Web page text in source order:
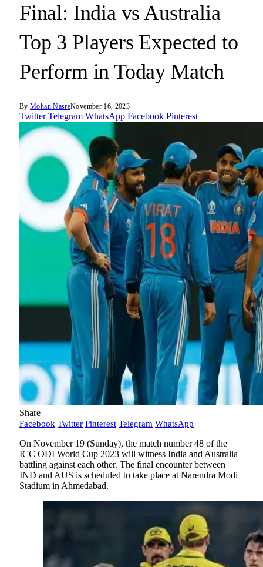
Final: India vs Australia
Top 3 Players Expected to
Perform in Today Match
By Mohan NasreNovember 16, 2023
Twitter Telegram WhatsApp Facebook Pinterest
Share
Facebook Twitter Pinterest Telegram WhatsApp
On November 19 (Sunday), the match number 48 of the
ICC ODI World Cup 2023 will witness India and Australia
battling against each other. The final encounter between
IND and AUS is scheduled to take place at Narendra Modi
Stadium in Ahmedabad.